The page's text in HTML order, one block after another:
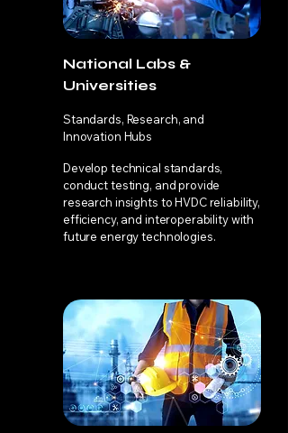
National Labs &
Universities
Standards, Research, and
Innovation Hubs
Develop technical standards,
conduct testing, and provide
research insights to HVDC reliability,
efficiency, and interoperability with
future energy technologies.